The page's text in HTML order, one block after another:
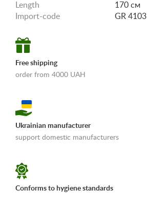
Length
170 см
Import-code
GR 4103
Free shipping
order from 4000 UAH
Ukrainian manufacturer
support domestic manufacturers
Conforms to hygiene standards